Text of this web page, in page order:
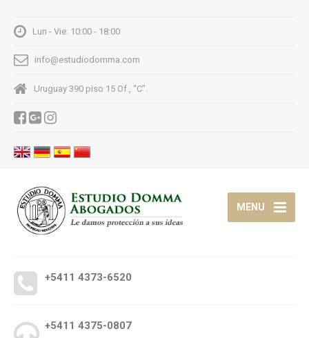
Lun - Vie: 10:00 - 18:00
info@estudiodomma.com
Uruguay 390 piso 15 Of., “C”.
+5411 4373-6520
+5411 4375-0807
MENU